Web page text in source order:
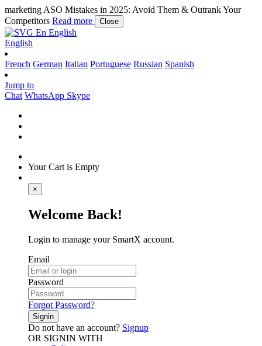
marketing ASO Mistakes in 2025: Avoid Them & Outrank Your
Competitors Read more Close
En English
English
French German Italian Portuguese Russian Spanish
Jump to
Chat WhatsApp Skype
Your Cart is Empty
×
Welcome Back!
Login to manage your SmartX account.
Email
Password
Forgot Password?
Signin
Do not have an account? Signup
OR SIGNIN WITH